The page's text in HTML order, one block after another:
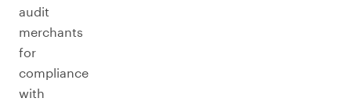
audit
merchants
for
compliance
with